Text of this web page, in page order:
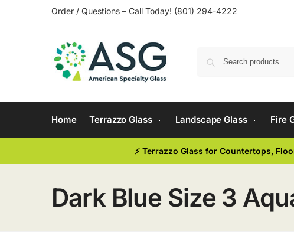
Order / Questions – Call Today! (801) 294-4222
Home Terrazzo Glass Landscape Glass Fire
⚡ Terrazzo Glass for Countertops,
Dark Blue Size 3